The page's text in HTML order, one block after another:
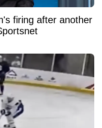
firing after another